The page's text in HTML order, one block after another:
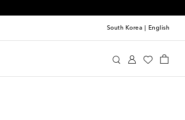
South Korea English